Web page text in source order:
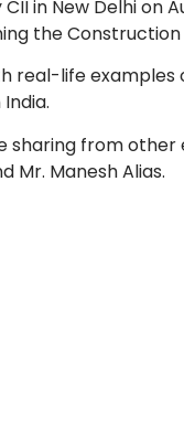
in New Delhi on
the
real-life
sharing from
Mr. Manesh Alias.